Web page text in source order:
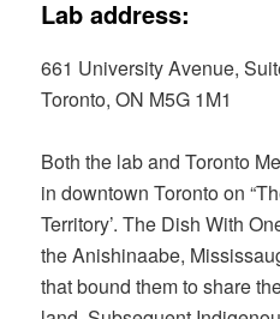
Lab address:
661 University Avenue,
Toronto, ON M5G 1M1
Both the lab and Toronto
in downtown Toronto on
Territory’. The Dish With
the Anishinaabe,
that bound them to share